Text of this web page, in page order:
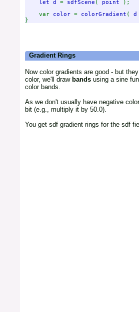
let d = sdfScene ( point
);
    var
color = colorGradient (
Gradient Rings
Now color gradients are good - but
color, we'll draw bands using a sine
color bands.
As we don't usually have negative
bit (e.g., multiply it by 50.0).
You get sdf gradient rings for the sdf